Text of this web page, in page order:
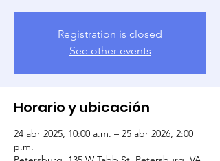
Registration is closed
See other events
Horario y ubicación
24 abr 2025, 10:00 a.m. – 25 abr 2026, 2:00
p.m.